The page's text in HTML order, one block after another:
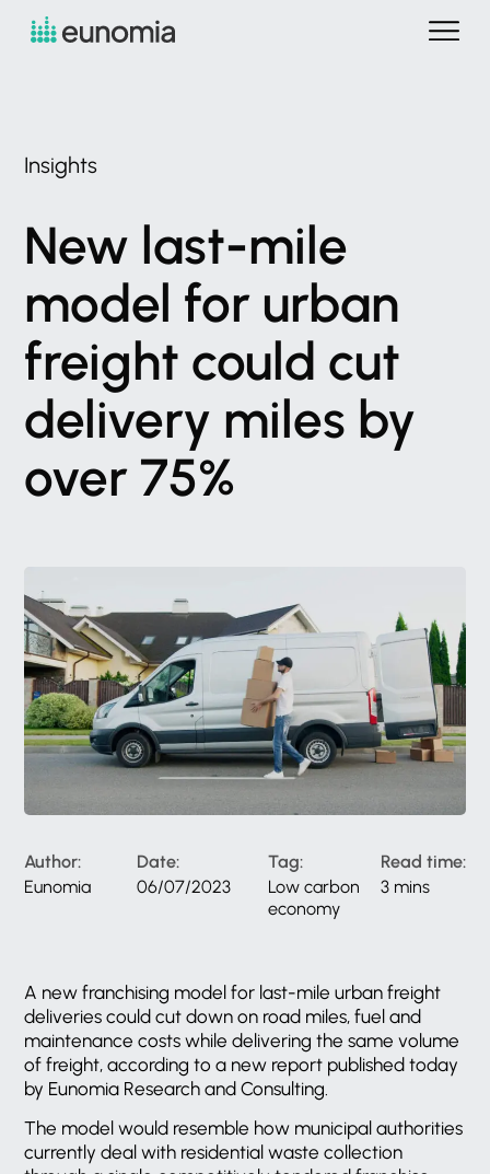
Insights
New last-mile
model for urban
freight could cut
delivery miles by
over 75%
Author:
Eunomia
Date:
06/07/2023
Tag:
Low carbon
economy
Read time:
3 mins
A new franchising model for last-mile urban freight
deliveries could cut down on road miles, fuel and
maintenance costs while delivering the same volume
of freight, according to a new report published today
by Eunomia Research and Consulting.
The model would resemble how municipal authorities
currently deal with residential waste collection